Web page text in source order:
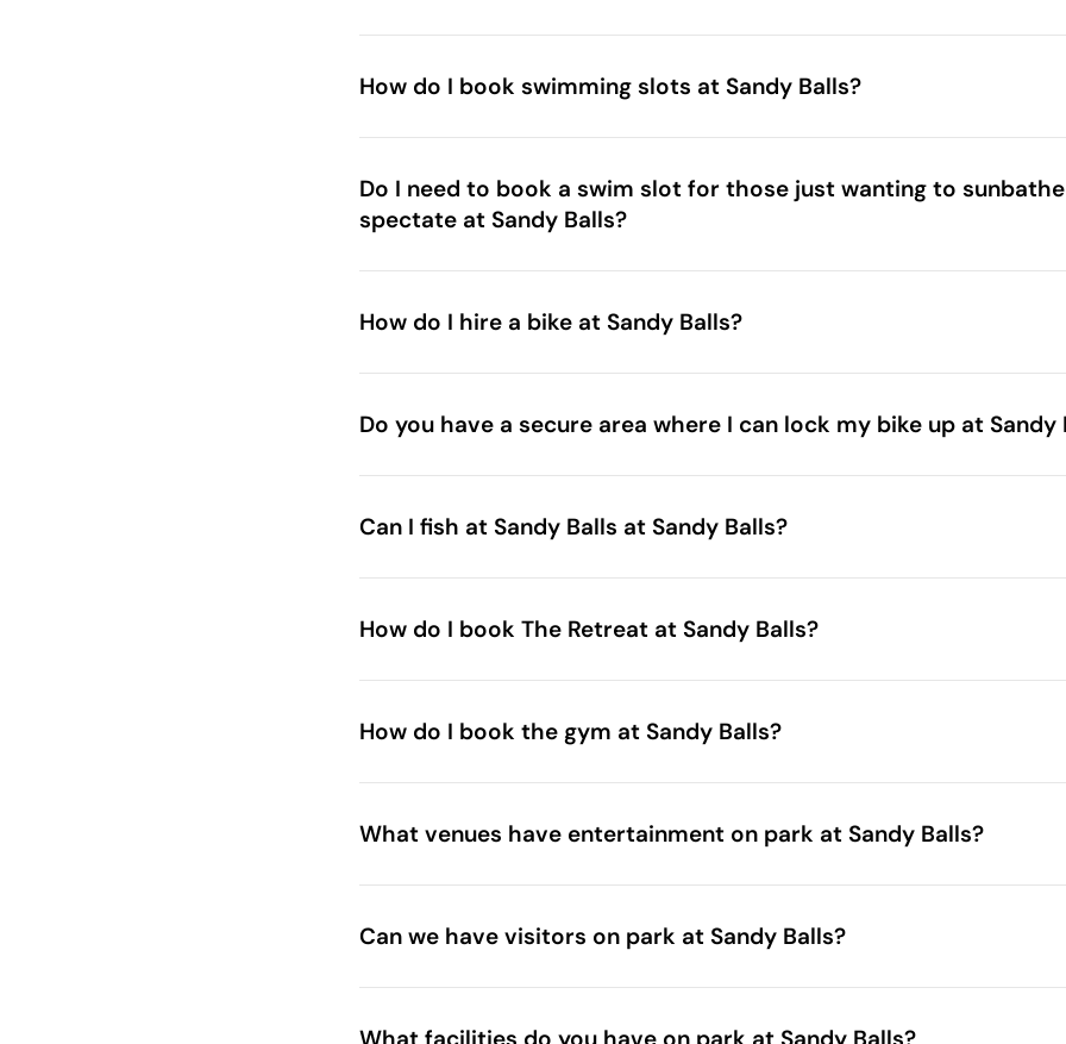
How do I book swimming slots at Sandy Balls?
Do I need to book a swim slot for those just wanting to
spectate at Sandy Balls?
How do I hire a bike at Sandy Balls?
Do you have a secure area where I can lock my bike up at Sandy
Can I fish at Sandy Balls at Sandy Balls?
How do I book The Retreat at Sandy Balls?
How do I book the gym at Sandy Balls?
What venues have entertainment on park at Sandy Balls?
Can we have visitors on park at Sandy Balls?